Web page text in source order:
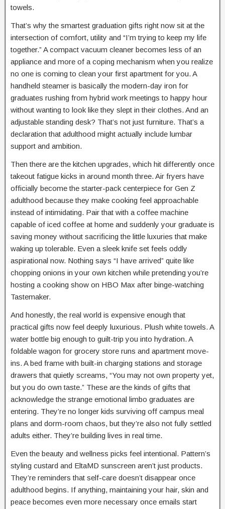
towels.
That’s why the smartest graduation gifts right now sit at the
intersection of comfort, utility and “I’m trying to keep my life
together.” A compact vacuum cleaner becomes less of an
appliance and more of a coping mechanism when you realize
no one is coming to clean your first apartment for you. A
handheld steamer is basically the modern-day iron for
graduates rushing from hybrid work meetings to happy hour
without wanting to look like they slept in their clothes. And an
adjustable standing desk? That’s not just furniture. That’s a
declaration that adulthood might actually include lumbar
support and ambition.
Then there are the kitchen upgrades, which hit differently once
takeout fatigue kicks in around month three. Air fryers have
officially become the starter-pack centerpiece for Gen Z
adulthood because they make cooking feel approachable
instead of intimidating. Pair that with a coffee machine
capable of iced coffee at home and suddenly your graduate is
saving money without sacrificing the little luxuries that make
waking up tolerable. Even a sleek knife set feels oddly
aspirational now. Nothing says “I have arrived” quite like
chopping onions in your own kitchen while pretending you’re
hosting a cooking show on HBO Max after binge-watching
Tastemaker.
And honestly, the real world is expensive enough that
practical gifts now feel deeply luxurious. Plush white towels. A
water bottle big enough to guilt-trip you into hydration. A
foldable wagon for grocery store runs and apartment move-
ins. A bed frame with built-in charging stations and storage
drawers that quietly screams, “You may not own property yet,
but you do own taste.” These are the kinds of gifts that
acknowledge the strange emotional limbo graduates are
entering. They’re no longer kids surviving off campus meal
plans and dorm-room chaos, but they’re also not fully settled
adults either. They’re building lives in real time.
Even the beauty and wellness picks feel intentional. Pattern’s
styling custard and EltaMD sunscreen aren’t just products.
They’re reminders that self-care doesn’t disappear once
adulthood begins. If anything, maintaining your hair, skin and
peace becomes even more necessary once emails start